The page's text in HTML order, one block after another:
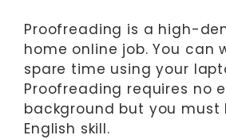
Proofreading is a high-
home online job. You can
spare time using your
Proofreading requires no
background but you must
English skill.